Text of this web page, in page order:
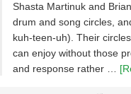
Shasta Martinuk and
drum and song circles,
kuh-teen-uh). Their
can enjoy without those
and response rather …